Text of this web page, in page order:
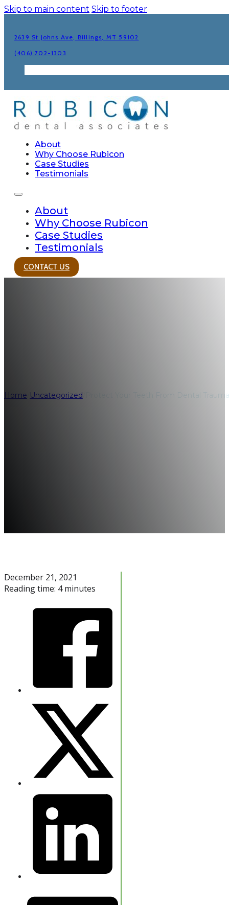
Skip to main content Skip to footer
2639 St Johns Ave, Billings, MT 59102
(406) 702-1303
About
Why Choose Rubicon
Case Studies
Testimonials
About
Why Choose Rubicon
Case Studies
Testimonials
CONTACT US
Home Uncategorized Protect Your Teeth From Dental
December 21, 2021
Reading time: 4 minutes